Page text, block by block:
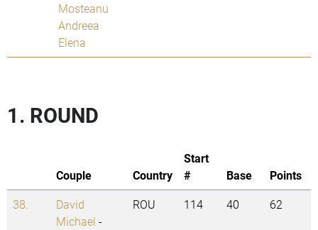
Mosteanu
Andreea
Elena
1. ROUND
Couple Country
Start
#
Base
Points
38.
David
Michael -
ROU 114 40 62